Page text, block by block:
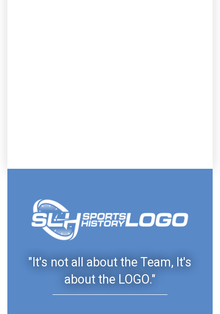
"It's not all about the Team, It's
about the LOGO."